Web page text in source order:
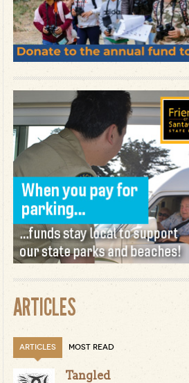
ARTICLES
ARTICLES MOST READ
Tangled